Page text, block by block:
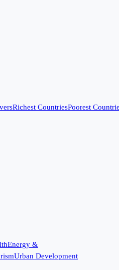
Richest CountriesPoorest
Energy &
Urban Development